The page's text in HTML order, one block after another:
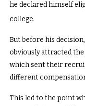
he declared himself
college.
But before his
obviously attracted
which sent their
different
This led to the point